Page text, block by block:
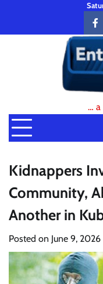
content
… a
Kidnappers
Community,
Another in
Posted on June 9, 2026